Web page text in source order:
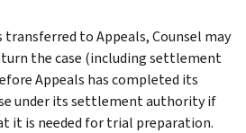
transferred to Appeals, Counsel may
the case (including settlement
Appeals has completed its
under its settlement authority if
it is needed for trial preparation.